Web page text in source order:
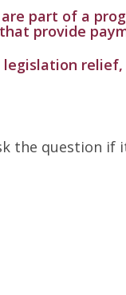
part of a
provide
relief,
the question if